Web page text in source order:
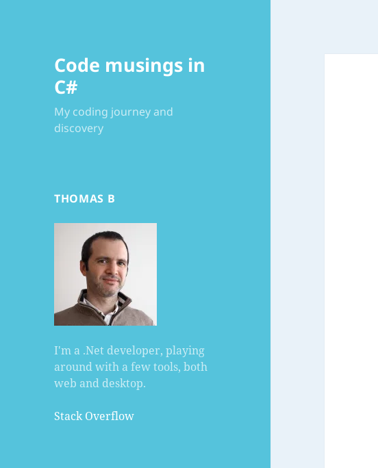
Code musings in
C#
My coding journey and
discovery
THOMAS B
I'm a .Net developer, playing
around with a few tools, both
web and desktop.
Stack Overflow